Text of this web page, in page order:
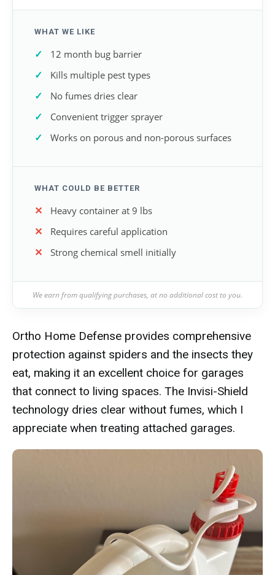
WHAT WE LIKE
12 month bug barrier
Kills multiple pest types
No fumes dries clear
Convenient trigger sprayer
Works on porous and non-porous surfaces
WHAT COULD BE BETTER
Heavy container at 9 lbs
Requires careful application
Strong chemical smell initially
We earn from qualifying purchases, at no additional cost to you.
Ortho Home Defense provides comprehensive
protection against spiders and the insects they
eat, making it an excellent choice for garages
that connect to living spaces. The Invisi-Shield
technology dries clear without fumes, which I
appreciate when treating attached garages.